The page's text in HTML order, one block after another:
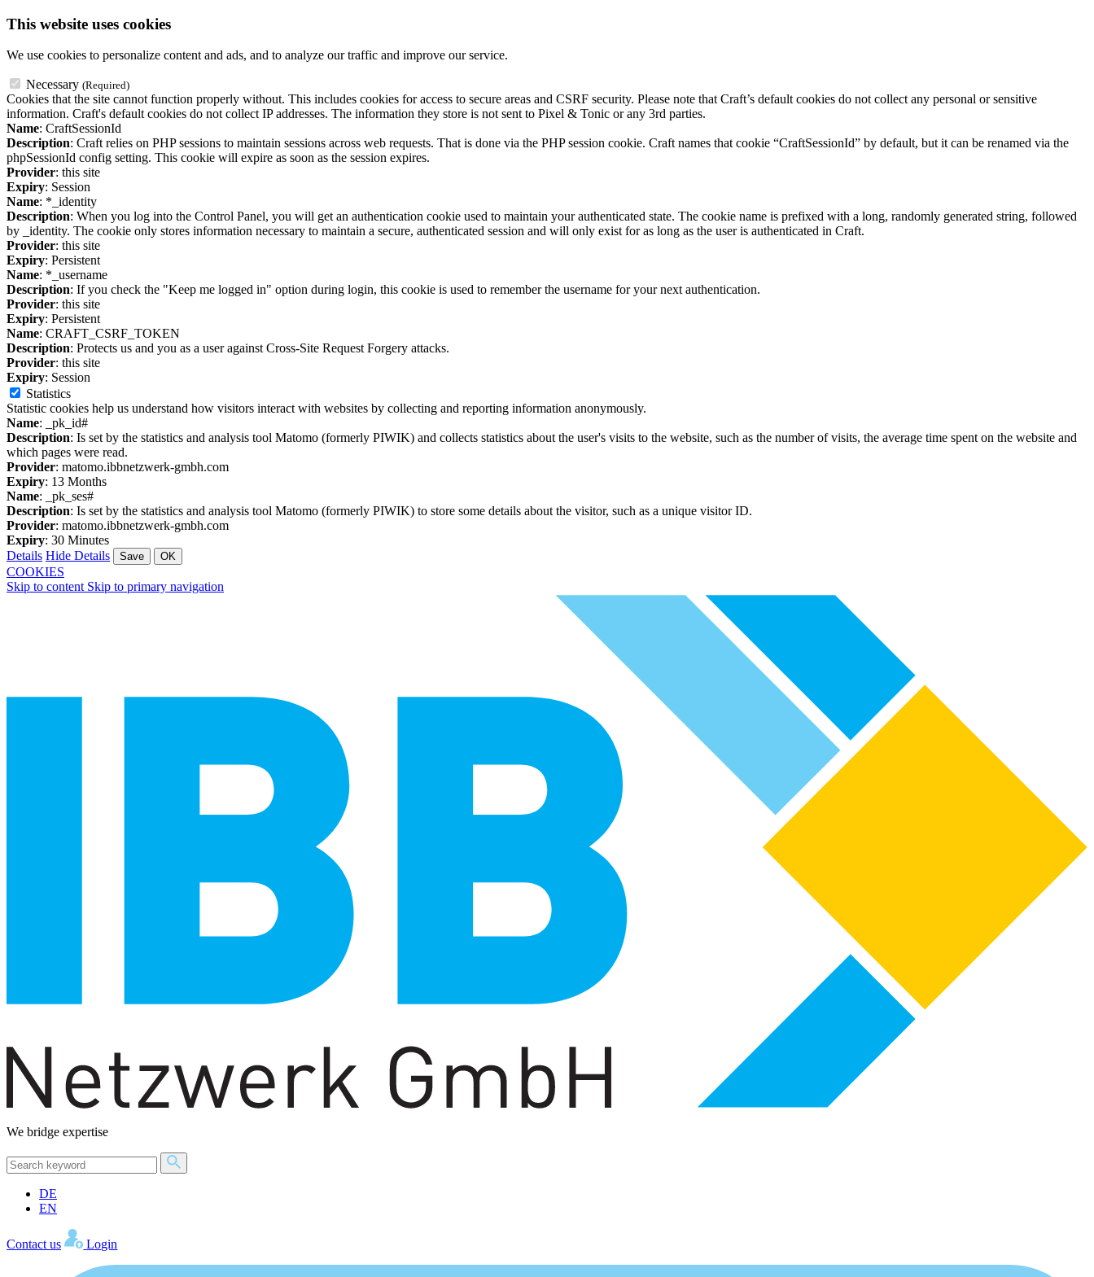
This website uses cookies
We use cookies to personalize content and ads, and to analyze our traffic and improve our service.
Necessary (Required)
Cookies that the site cannot function properly without. This includes cookies for access to secure areas and CSRF security. Please note that Craft’s default cookies do not collect any personal or sensitive
information. Craft's default cookies do not collect IP addresses. The information they store is not sent to Pixel & Tonic or any 3rd parties.
Name: CraftSessionId
Description: Craft relies on PHP sessions to maintain sessions across web requests. That is done via the PHP session cookie. Craft names that cookie “CraftSessionId” by default, but it can be renamed via the
phpSessionId config setting. This cookie will expire as soon as the session expires.
Provider: this site
Expiry: Session
Name: *_identity
Description: When you log into the Control Panel, you will get an authentication cookie used to maintain your authenticated state. The cookie name is prefixed with a long, randomly generated string, followed
by _identity. The cookie only stores information necessary to maintain a secure, authenticated session and will only exist for as long as the user is authenticated in Craft.
Provider: this site
Expiry: Persistent
Name: *_username
Description: If you check the "Keep me logged in" option during login, this cookie is used to remember the username for your next authentication.
Provider: this site
Expiry: Persistent
Name: CRAFT_CSRF_TOKEN
Description: Protects us and you as a user against Cross-Site Request Forgery attacks.
Provider: this site
Expiry: Session
Statistics
Statistic cookies help us understand how visitors interact with websites by collecting and reporting information anonymously.
Name: _pk_id#
Description: Is set by the statistics and analysis tool Matomo (formerly PIWIK) and collects statistics about the user's visits to the website, such as the number of visits, the average time spent on the website and
which pages were read.
Provider: matomo.ibbnetzwerk-gmbh.com
Expiry: 13 Months
Name: _pk_ses#
Description: Is set by the statistics and analysis tool Matomo (formerly PIWIK) to store some details about the visitor, such as a unique visitor ID.
Provider: matomo.ibbnetzwerk-gmbh.com
Expiry: 30 Minutes
Details Hide Details Save OK
COOKIES
Skip to content Skip to primary navigation
We bridge expertise
DE
EN
Contact us Login